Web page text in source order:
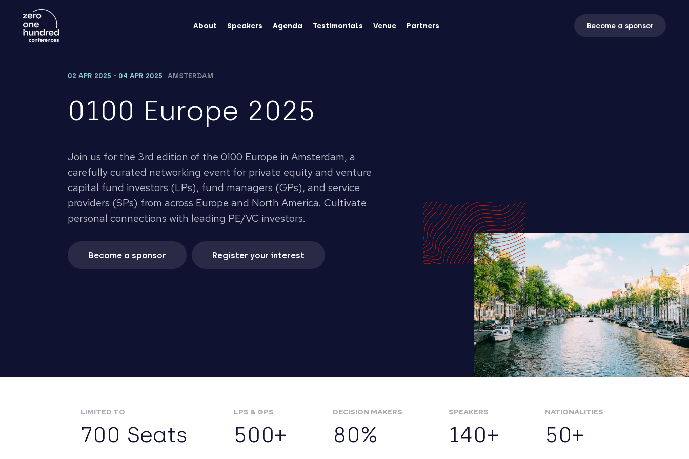
About Speakers Agenda Testimonials Venue Partners Become a sponsor
02 APR 2025 - 04 APR 2025 AMSTERDAM
0100 Europe 2025
Join us for the 3rd edition of the 0100 Europe in Amsterdam, a
carefully curated networking event for private equity and venture
capital fund investors (LPs), fund managers (GPs), and service
providers (SPs) from across Europe and North America. Cultivate
personal connections with leading PE/VC investors.
Become a sponsor Register your interest
LIMITED TO
700 Seats
LPS & GPS
500+
DECISION MAKERS
80%
SPEAKERS
140+
NATIONALITIES
50+